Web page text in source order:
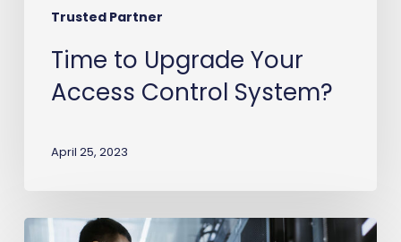
Trusted Partner
Time to Upgrade Your
Access Control System?
April 25, 2023